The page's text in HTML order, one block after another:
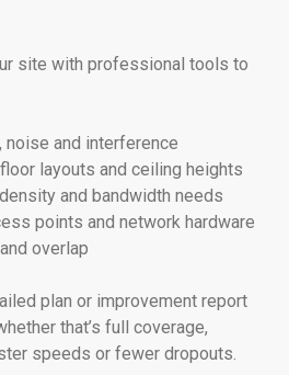
site with professional tools to
noise and interference
layouts and ceiling heights
and bandwidth needs
points and network hardware
overlap
plan or improvement report
that’s full coverage,
speeds or fewer dropouts.